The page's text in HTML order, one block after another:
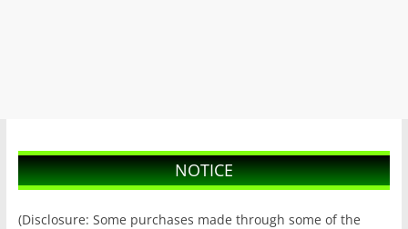
NOTICE
(Disclosure: Some purchases made through some of the